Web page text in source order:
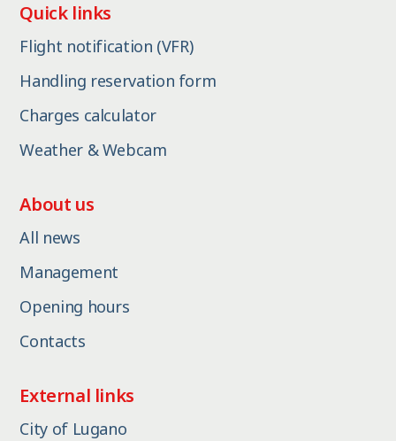
Quick links
Flight notification (VFR)
Handling reservation form
Charges calculator
Weather & Webcam
About us
All news
Management
Opening hours
Contacts
External links
City of Lugano